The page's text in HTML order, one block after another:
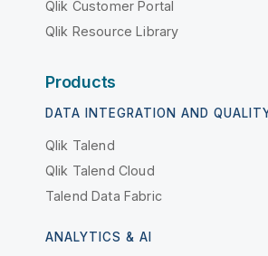
Qlik Customer Portal
Qlik Resource Library
Products
DATA INTEGRATION AND
Qlik Talend
Qlik Talend Cloud
Talend Data Fabric
ANALYTICS & AI